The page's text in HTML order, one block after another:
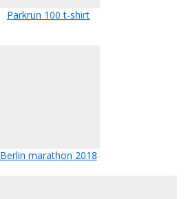
Parkrun 100 t-shirt
Berlin marathon 2018